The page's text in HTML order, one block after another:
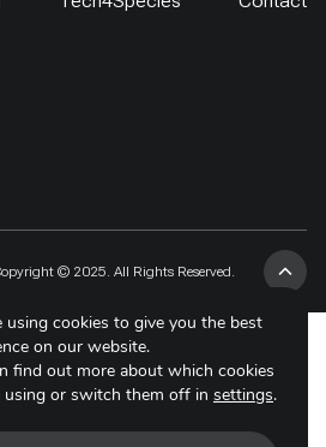
© 2025. All Rights Reserved.
using cookies to give you the best
on our website.
find out more about which cookies
using or switch them off in settings.